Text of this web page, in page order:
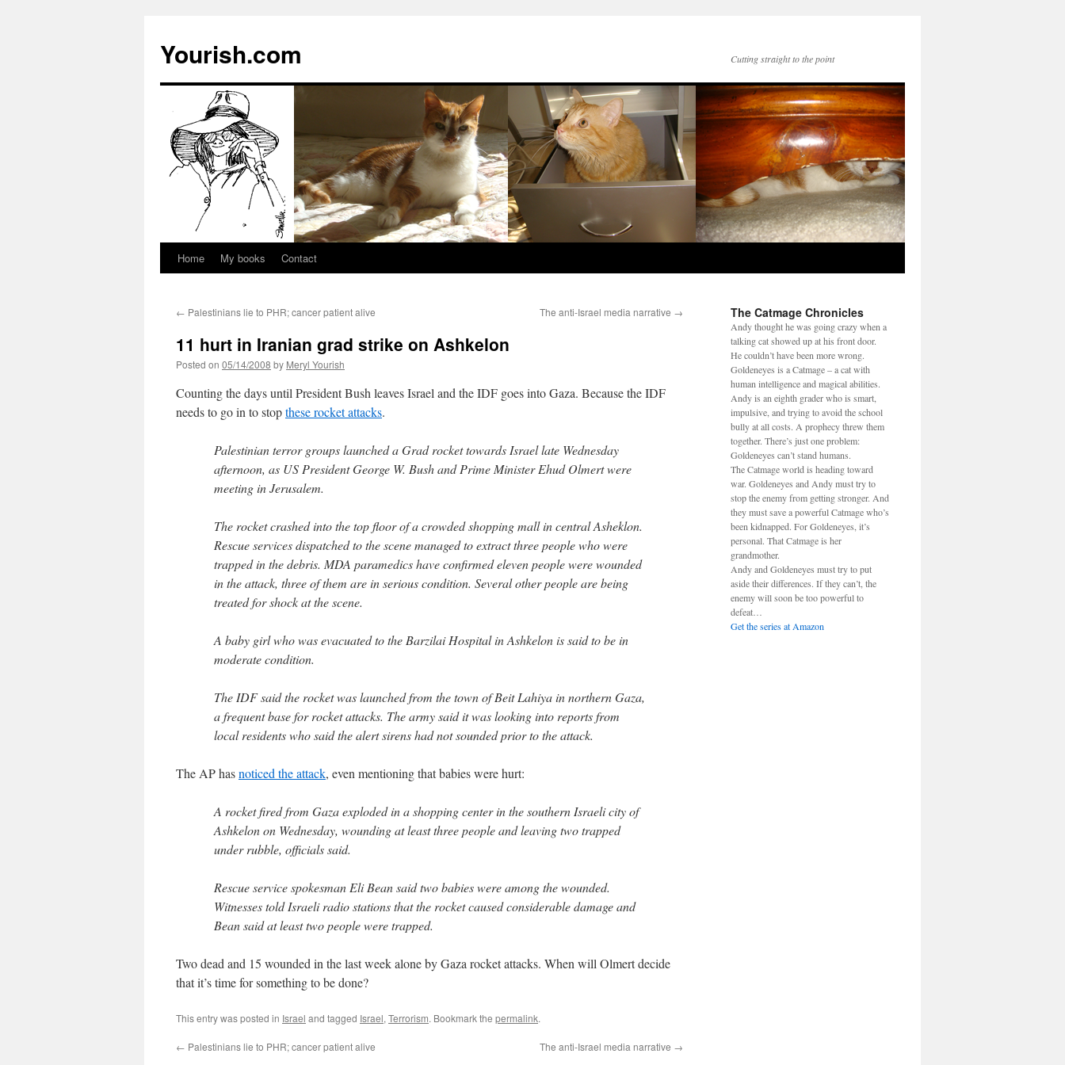
Yourish.com Cutting straight to the point
Skip
content
Home My books Contact
← Palestinians lie to PHR; cancer patient alive The anti-Israel media narrative →
11 hurt in Iranian grad strike on Ashkelon
Posted on 05/14/2008 by Meryl Yourish
Counting the days until President Bush leaves Israel and the IDF goes into Gaza. Because the IDF
needs to go in to stopthese rocket attacks.
Palestinian terror groups launched a Grad rocket towards Israel late Wednesday
afternoon, as US President George W. Bush and Prime Minister Ehud Olmert were
meeting in Jerusalem.
The rocket crashed into the top floor of a crowded shopping mall in central Asheklon.
Rescue services dispatched to the scene managed to extract three people who were
trapped in the debris. MDA paramedics have confirmed eleven people were wounded
in the attack, three of them are in serious condition. Several other people are being
treated for shock at the scene.
A baby girl who was evacuated to the Barzilai Hospital in Ashkelon is said to be in
moderate condition.
The IDF said the rocket was launched from the town of Beit Lahiya in northern Gaza,
a frequent base for rocket attacks. The army said it was looking into reports from
local residents who said the alert sirens had not sounded prior to the attack.
The AP hasnoticed the attack, even mentioning that babies were hurt:
A rocket fired from Gaza exploded in a shopping center in the southern Israeli city of
Ashkelon on Wednesday, wounding at least three people and leaving two trapped
under rubble, officials said.
Rescue service spokesman Eli Bean said two babies were among the wounded.
Witnesses told Israeli radio stations that the rocket caused considerable damage and
Bean said at least two people were trapped.
Two dead and 15 wounded in the last week alone by Gaza rocket attacks. When will Olmert decide
that it’s time for something to be done?
This entry was posted in Israel and tagged Israel, Terrorism. Bookmark the permalink.
← Palestinians lie to PHR; cancer patient alive The anti-Israel media narrative →
The Catmage Chronicles
Andy thought he was going crazy when a
talking cat showed up at his front door.
He couldn’t have been more wrong.
Goldeneyes is a Catmage – a cat with
human intelligence and magical abilities.
Andy is an eighth grader who is smart,
impulsive, and trying to avoid the school
bully at all costs. A prophecy threw them
together. There’s just one problem:
Goldeneyes can’t stand humans.
The Catmage world is heading toward
war. Goldeneyes and Andy must try to
stop the enemy from getting stronger. And
they must save a powerful Catmage who’s
been kidnapped. For Goldeneyes, it’s
personal. That Catmage is her
grandmother.
Andy and Goldeneyes must try to put
aside their differences. If they can’t, the
enemy will soon be too powerful to
defeat…
Get the series at Amazon